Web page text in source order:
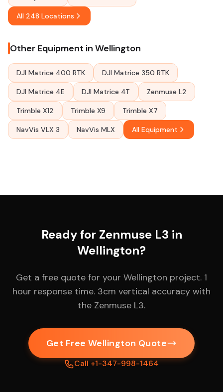
All 248 Locations
Other Equipment in Wellington
DJI Matrice 400 RTK DJI Matrice 350 RTK
DJI Matrice 4E DJI Matrice 4T Zenmuse L2
Trimble X12 Trimble X9 Trimble X7
NavVis VLX 3 NavVis MLX All Equipment
Ready for Zenmuse L3 in
Wellington?
Get a free quote for your Wellington project. 1
hour response time. 3cm vertical accuracy with
the Zenmuse L3.
Get Free Wellington Quote
Call +1-347-998-1464